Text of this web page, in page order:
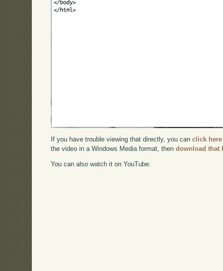
If you have trouble viewing that directly, you canclick here
the video in a Windows Media format, thendownload that
You can also watch it on YouTube: